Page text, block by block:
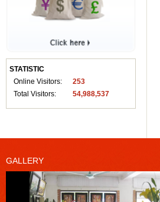
STATISTIC
Online Visitors:
253
Total Visitors:
54,988,537
GALLERY